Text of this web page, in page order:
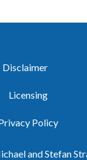
Disclaimer
Licensing
Policy
and Stefan